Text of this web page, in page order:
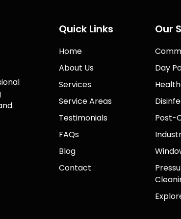
Quick Links
Home
About Us
Services
Service Areas
Testimonials
FAQs
Blog
Contact
Our
Day
Post-